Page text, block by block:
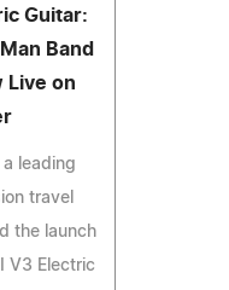
Guitar:
Band
Live on
a leading
travel
the launch
V3 Electric